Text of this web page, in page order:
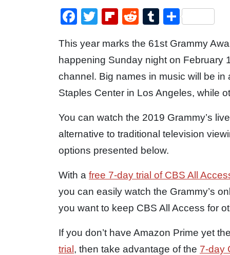
Facebook
TwitterFlipboard
RedditTumblr
Share
This year marks the 61st Grammy
happening Sunday night on February
channel. Big names in music will be in
Staples Center in Los Angeles, while
You can watch the 2019 Grammy’s
alternative to traditional television
options presented below.
With a free 7-day trial of CBS All
you can easily watch the Grammy’s
you want to keep CBS All Access for
If you don’t have Amazon Prime yet
trial , then take advantage of the 7-day